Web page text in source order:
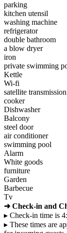
parking
kitchen utensil
washing machine
refrigerator
double bathroom
a blow dryer
iron
private swimming
Kettle
Wi-fi
satellite transmission
cooker
Dishwasher
Balcony
steel door
air conditioner
swimming pool
Alarm
White goods
furniture
Garden
Barbecue
Tv
➜ Check-in and
▸ Check-in time is
▸ These times are